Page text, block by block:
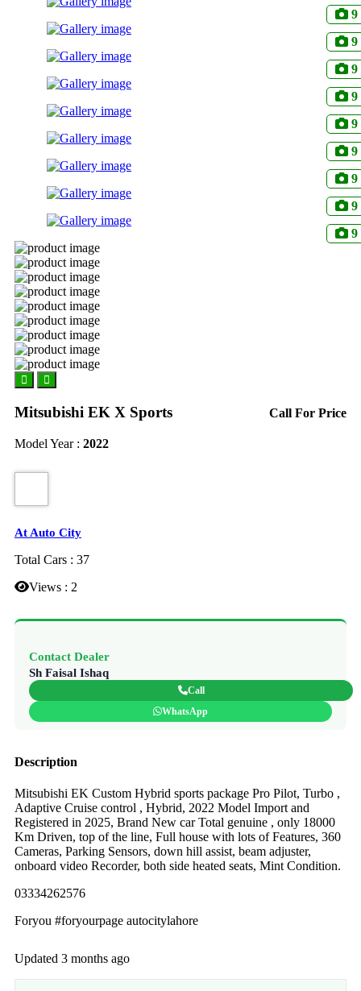
9
9
9
9
9
9
9
9
9
Mitsubishi EK X Sports
Model Year : 2022
Call For Price
At Auto City
Total Cars : 37
Views : 2
Contact Dealer
Sh Faisal Ishaq
Call
WhatsApp
Description
Mitsubishi EK Custom Hybrid sports package Pro Pilot, Turbo ,
Adaptive Cruise control , Hybrid, 2022 Model Import and
Registered in 2025, Brand New car Total genuine , only 18000
Km Driven, top of the line, Full house with lots of Features, 360
Cameras, Parking Sensors, down hill assist, beam adjuster,
onboard video Recorder, both side heated seats, Mint Condition.
03334262576
Foryou #foryourpage autocitylahore
Updated 3 months ago